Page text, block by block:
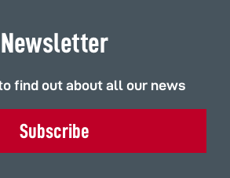
Newsletter
find out about all our news
Subscribe